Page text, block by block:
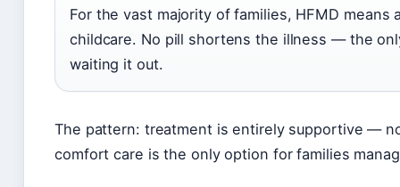
For the vast majority of families, HFMD
childcare. No pill shortens the illness — the
waiting it out.
The pattern: treatment is entirely supportive —
comfort care is the only option for families